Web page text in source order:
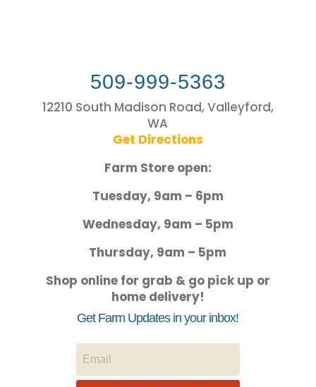
509-999-5363
12210 South Madison Road, Valleyford,
WA
Get Directions
Farm Store open:
Tuesday, 9am – 6pm
Wednesday, 9am – 5pm
Thursday, 9am – 5pm
Shop online for grab & go pick up or
home delivery!
Get Farm Updates in your inbox!